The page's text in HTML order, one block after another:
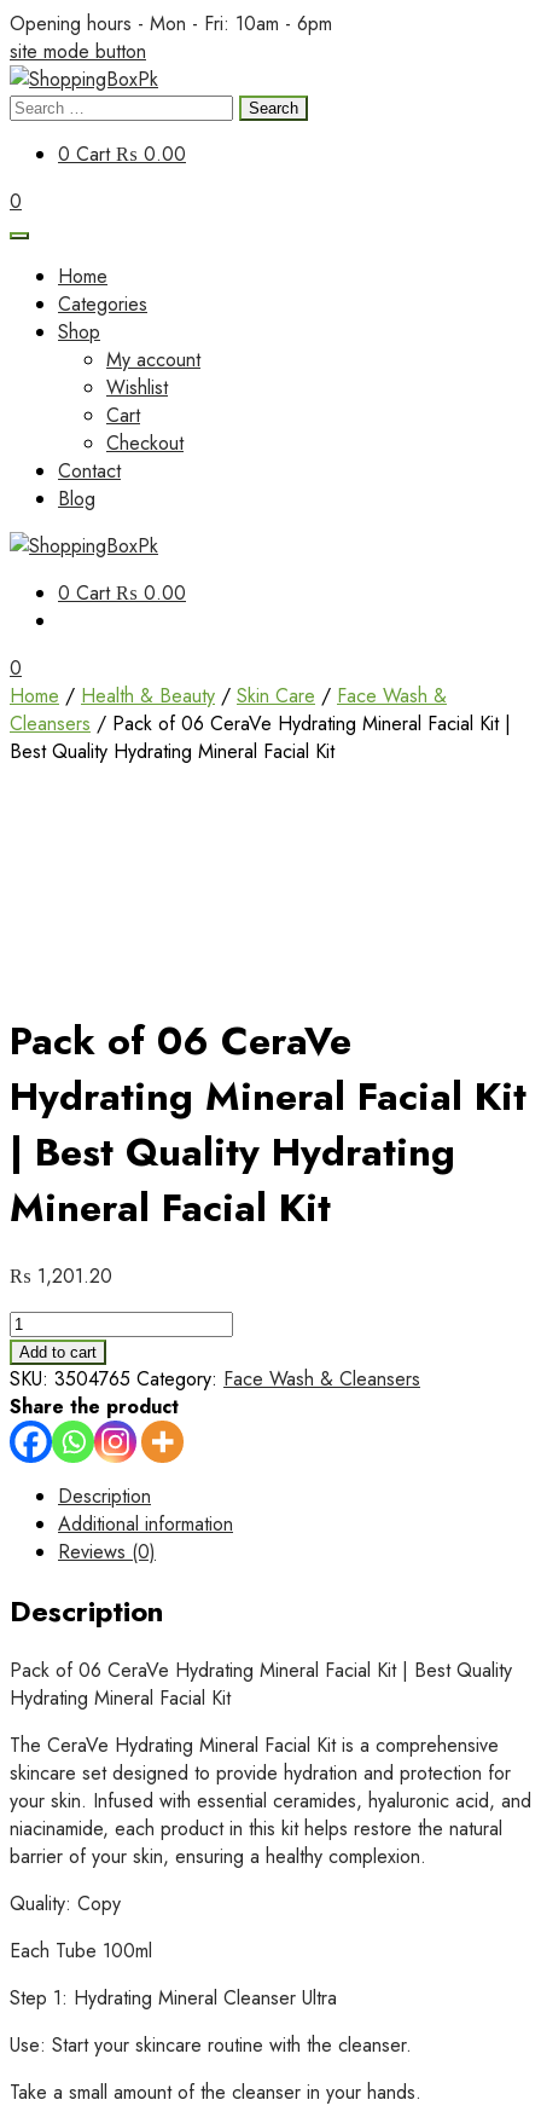
Skip
to
content
Opening hours - Mon - Fri: 10am - 6pm
site mode button
ShoppingBoxPk
Search
0 Cart₨ 0.00
0
Home
Categories
Shop
My account
Wishlist
Cart
Checkout
Contact
Blog
ShoppingBoxPk
Unbox Happiness
0 Cart₨ 0.00
0
Home / Health & Beauty / Skin Care / Face Wash &
Cleansers / Pack of 06 CeraVe Hydrating Mineral Facial Kit |
Best Quality Hydrating Mineral Facial Kit
Pack of 06 CeraVe
Hydrating Mineral Facial Kit
| Best Quality Hydrating
Mineral Facial Kit
₨ 1,201.20
Pack
of
06
CeraVe
Hydrating
Mineral
Facial
Quality
Hydrating
Mineral
Facial
Kit
quantity
Add to cart
SKU: 3504765 Category: Face Wash & Cleansers
Share the product
Description
Additional information
Reviews (0)
Description
Pack of 06 CeraVe Hydrating Mineral Facial Kit | Best Quality
Hydrating Mineral Facial Kit
The CeraVe Hydrating Mineral Facial Kit is a comprehensive
skincare set designed to provide hydration and protection for
your skin. Infused with essential ceramides, hyaluronic acid, and
niacinamide, each product in this kit helps restore the natural
barrier of your skin, ensuring a healthy complexion.
Quality: Copy
Each Tube 100ml
Step 1: Hydrating Mineral Cleanser Ultra
Use: Start your skincare routine with the cleanser.
Take a small amount of the cleanser in your hands.